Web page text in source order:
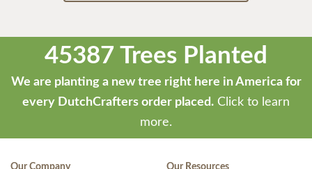
45387 Trees Planted
We are planting a new tree right here in America for
every DutchCrafters order placed. Click to learn
more.
Our Company Our Resources